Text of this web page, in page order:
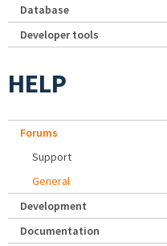
Database
Developer tools
HELP
Forums
Support
General
Development
Documentation